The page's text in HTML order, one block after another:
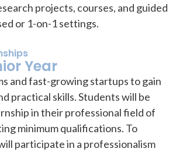
projects, courses, and guided
or 1-on-1 settings.
Year
and fast-growing startups to gain
practical skills. Students will be
in their professional field of
minimum qualifications. To
participate in a professionalism